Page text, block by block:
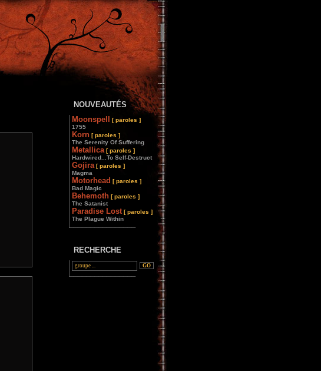
NOUVEAUTÉS
Moonspell
[ paroles ]
1755
Korn [ paroles ]
The Serenity Of Suffering
Metallica [ paroles ]
Hardwired...To Self-Destruct
Gojira [ paroles ]
Magma
Motorhead [ paroles ]
Bad Magic
Behemoth [ paroles ]
The Satanist
Paradise Lost [ paroles ]
The Plague Within
________________
RECHERCHE
________________